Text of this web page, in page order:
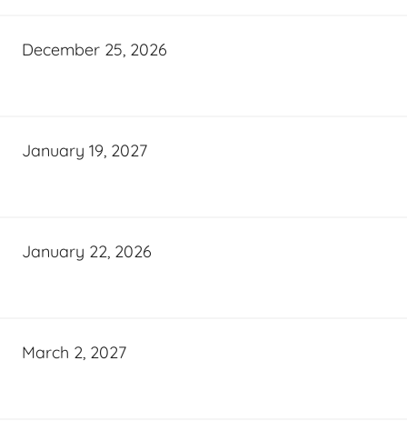
December 25, 2026
January 19, 2027
January 22, 2026
March 2, 2027